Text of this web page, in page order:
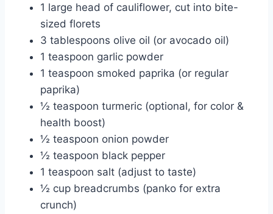
1 large head of cauliflower, cut into bite-
sized florets
3 tablespoons olive oil (or avocado oil)
1 teaspoon garlic powder
1 teaspoon smoked paprika (or regular
paprika)
½ teaspoon turmeric (optional, for color &
health boost)
½ teaspoon onion powder
½ teaspoon black pepper
1 teaspoon salt (adjust to taste)
½ cup breadcrumbs (panko for extra
crunch)